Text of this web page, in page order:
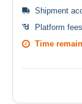
Shipment
Platform
Time